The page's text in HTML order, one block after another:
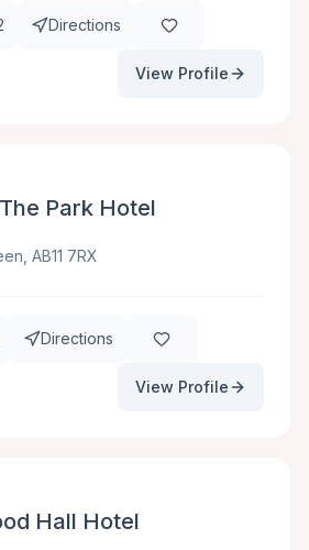
Directions
View Profile
Park Hotel
AB11 7RX
Directions
View Profile
Hall Hotel